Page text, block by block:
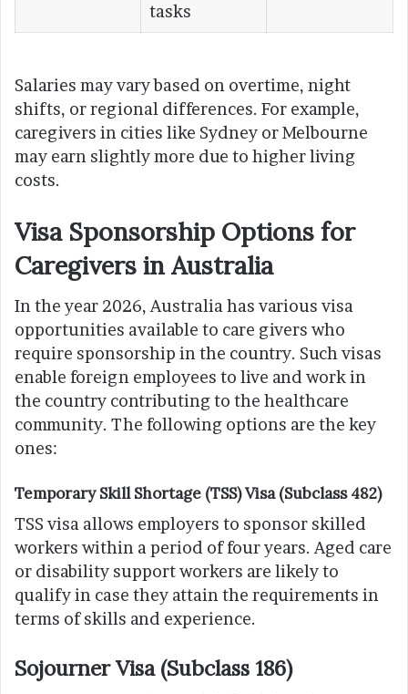
tasks
Salaries may vary based on overtime, night
shifts, or regional differences. For example,
caregivers in cities like Sydney or Melbourne
may earn slightly more due to higher living
costs.
Visa Sponsorship Options for
Caregivers in Australia
In the year 2026, Australia has various visa
opportunities available to care givers who
require sponsorship in the country. Such visas
enable foreign employees to live and work in
the country contributing to the healthcare
community. The following options are the key
ones:
Temporary Skill Shortage (TSS) Visa (Subclass 482)
TSS visa allows employers to sponsor skilled
workers within a period of four years. Aged care
or disability support workers are likely to
qualify in case they attain the requirements in
terms of skills and experience.
Sojourner Visa (Subclass 186)